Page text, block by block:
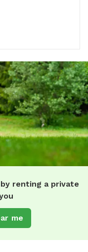
renting a private
me